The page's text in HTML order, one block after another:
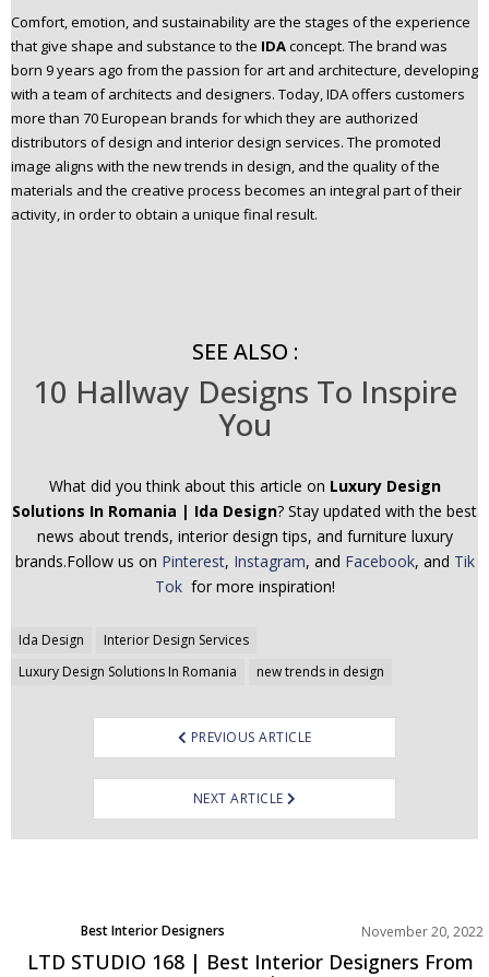
Comfort, emotion, and sustainability are the stages of the experience
that give shape and substance to the IDAconcept. The brand was
born 9 years ago from the passion for art and architecture, developing
with a team of architects and designers. Today, IDA offers customers
more than 70 European brands for which they are authorized
distributors of design and interior design services. The promoted
image aligns with the new trends in design, and the quality of the
materials and the creative process becomes an integral part of their
activity, in order to obtain a unique final result.
SEE ALSO :
10 Hallway Designs To Inspire
You
What did you think about this article on Luxury Design
Solutions In Romania | Ida Design? Stay updated with the best
news about trends, interior design tips, and furniture luxury
brands.Follow us on Pinterest, Instagram, and Facebook, and Tik
Tok for more inspiration!
Ida Design
Interior Design Services
Luxury Design Solutions In Romania
new trends in design
Post
navigation
PREVIOUS ARTICLE
NEXT ARTICLE
Best Interior Designers
Europe
November 20, 2022
LTD STUDIO 168 | Best Interior Designers From